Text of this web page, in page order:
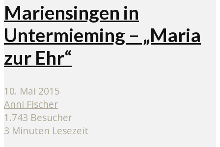
Mariensingen in
Untermieming – „Maria
zur Ehr“
10. Mai 2015
Anni Fischer
1.743 Besucher
3 Minuten Lesezeit